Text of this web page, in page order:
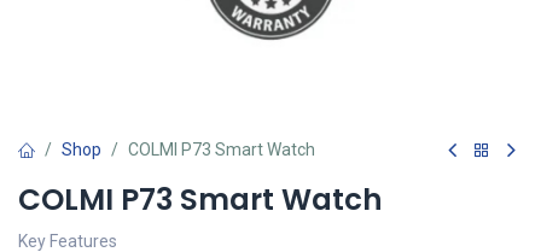
Shop COLMI P73 Smart Watch
COLMI P73 Smart Watch
Key Features